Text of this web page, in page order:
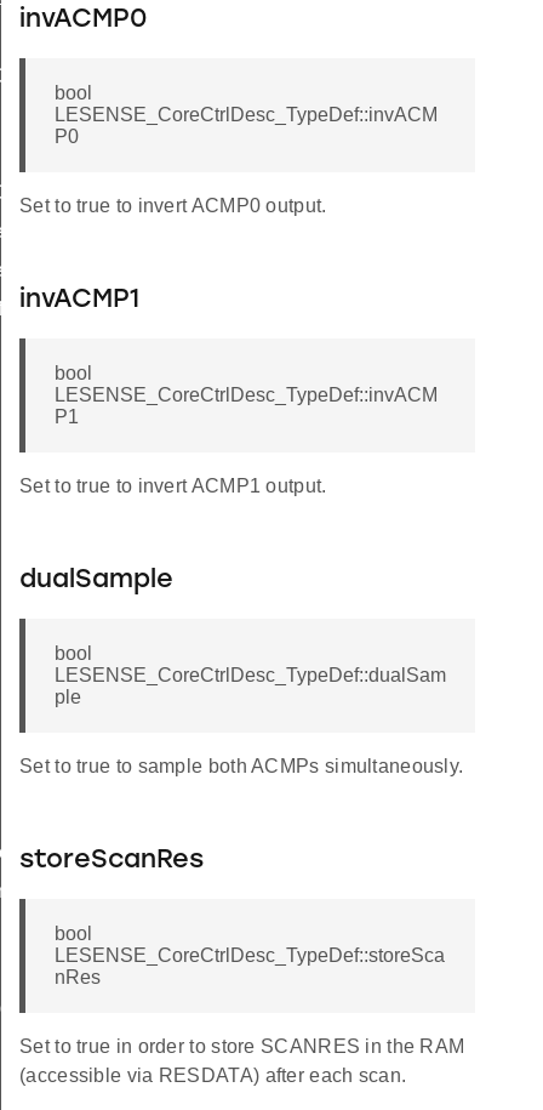
invACMP0
bool
LESENSE_CoreCtrlDesc_TypeDef::invACM
P0
Set to true to invert ACMP0 output.
invACMP1
bool
LESENSE_CoreCtrlDesc_TypeDef::invACM
P1
Set to true to invert ACMP1 output.
dualSample
bool
LESENSE_CoreCtrlDesc_TypeDef::dualSam
ple
Set to true to sample both ACMPs simultaneously.
storeScanRes
bool
LESENSE_CoreCtrlDesc_TypeDef::storeSca
nRes
Set to true in order to store SCANRES in the RAM
(accessible via RESDATA) after each scan.